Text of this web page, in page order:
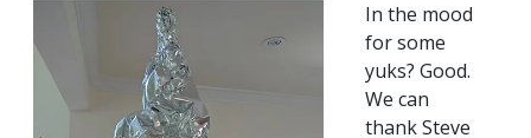
In the mood
for some
yuks? Good.
We can
thank Steve